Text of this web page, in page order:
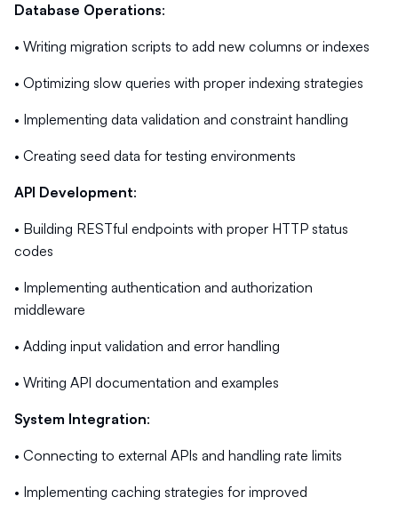
Database Operations:
• Writing migration scripts to add new columns or indexes
• Optimizing slow queries with proper indexing strategies
• Implementing data validation and constraint handling
• Creating seed data for testing environments
API Development:
• Building RESTful endpoints with proper HTTP status
codes
• Implementing authentication and authorization
middleware
• Adding input validation and error handling
• Writing API documentation and examples
System Integration:
• Connecting to external APIs and handling rate limits
• Implementing caching strategies for improved